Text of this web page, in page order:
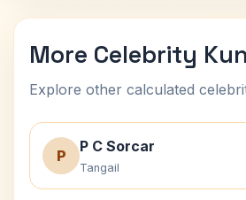
More Celebrity
Explore other calculated
P
P C Sorcar
Tangail